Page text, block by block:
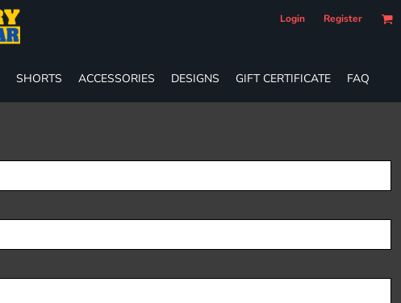
Login Register
SHORTS ACCESSORIES DESIGNS GIFT CERTIFICATE FAQ